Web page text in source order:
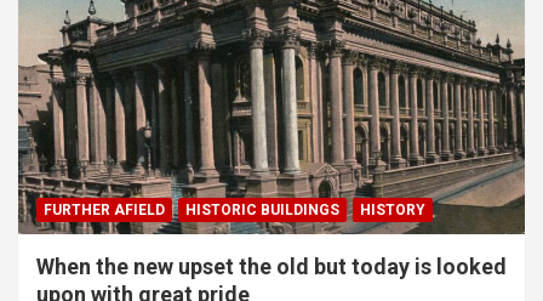
FURTHER AFIELD HISTORIC BUILDINGS HISTORY
When the new upset the old but today is looked
upon with great pride